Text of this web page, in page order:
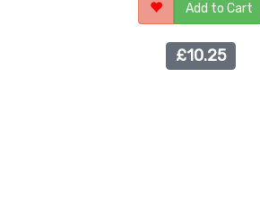
Add to Cart
£10.25